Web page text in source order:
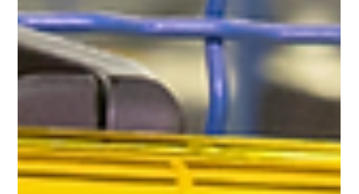
as strong as the systems that support it. While
policies and procedures are essential, they must
be backed by practical, visible tools that make
safe behaviour the default—not the exception.
One of the most effective ways to achieve this is
through the use of structured lockout station
boards. Making Safety Visible and Actionable A
common issue in many operations isn’t the
absence of safety equipment—it’s poor
organisatio